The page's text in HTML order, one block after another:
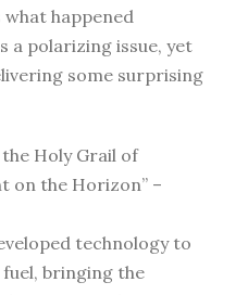
what happened
a polarizing issue, yet
some surprising
Holy Grail of
on the Horizon” –
technology to
bringing the